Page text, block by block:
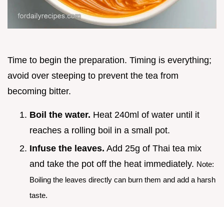
Time to begin the preparation. Timing is everything;
avoid over steeping to prevent the tea from
becoming bitter.
Boil the water. Heat 240ml of water until it
reaches a rolling boil in a small pot.
Infuse the leaves. Add 25g of Thai tea mix
and take the pot off the heat immediately. Note:
Boiling the leaves directly can burn them and add a harsh
taste.